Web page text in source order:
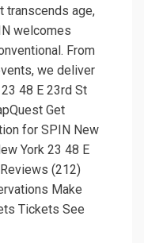
transcends age,
welcomes
From
we deliver
48 E 23rd St
Get
for SPIN New
York 23 48 E
(212)
Make
Tickets See